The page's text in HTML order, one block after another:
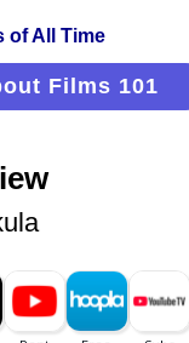
Films 101